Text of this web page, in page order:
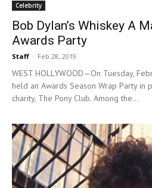
Celebrity
Bob Dylan’s Whiskey A
Awards Party
Staff - Feb 28, 2019
WEST HOLLYWOOD—On Tuesday,
held an Awards Season Wrap Party in
charity, The Pony Club. Among the...